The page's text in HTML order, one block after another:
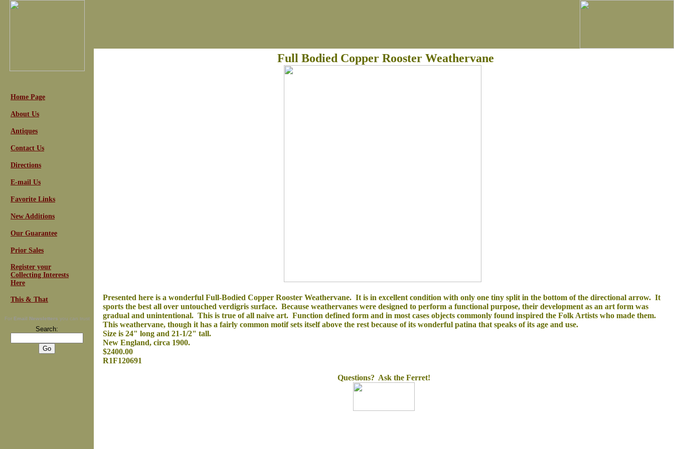
Home Page
About Us
Antiques
Contact Us
Directions
E-mail Us
Favorite Links
New Additions
Our Guarantee
Prior Sales
Register your
Collecting Interests
Here
This & That
For Email Newsletters you can trust
Search:
Full Bodied Copper Rooster Weathervane
Presented here is a wonderful Full-Bodied Copper Rooster Weathervane. It is in excellent condition with only one tiny split in the bottom of the directional arrow. It
sports the best all over untouched verdigris surface. Because weathervanes were designed to perform a functional purpose, their development as an art form was
gradual and unintentional. This is true of all naive art. Function defined form and in most cases objects commonly found inspired the Folk Artists who made them.
This weathervane, though it has a fairly common motif sets itself above the rest because of its wonderful patina that speaks of its age and use.
Size is 24" long and 21-1/2" tall.
New England, circa 1900.
$2400.00
R1F120691
Questions? Ask the Ferret!